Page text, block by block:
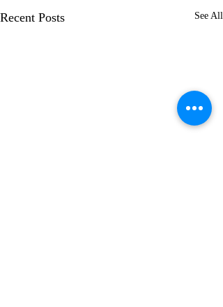
Recent Posts See All